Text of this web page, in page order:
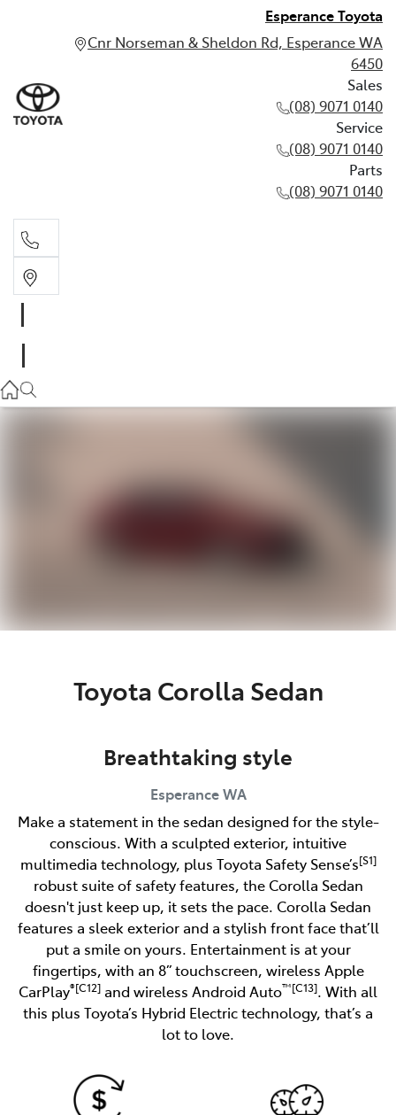
Esperance Toyota
Cnr Norseman & Sheldon Rd, Esperance WA
6450
Sales
(08) 9071 0140
Service
(08) 9071 0140
Parts
(08) 9071 0140
(08) 9071 0140
Toyota Corolla Sedan
Breathtaking style
Esperance WA
Make a statement in the sedan designed for the style-
conscious. With a sculpted exterior, intuitive
multimedia technology, plus Toyota Safety Sense’s[S1]
robust suite of safety features, the Corolla Sedan
doesn't just keep up, it sets the pace. Corolla Sedan
features a sleek exterior and a stylish front face that’ll
put a smile on yours. Entertainment is at your
fingertips, with an 8” touchscreen, wireless Apple
CarPlay®[C12] and wireless Android Auto™[C13]. With all
this plus Toyota’s Hybrid Electric technology, that’s a
lot to love.